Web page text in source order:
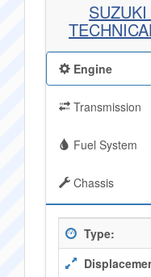
Engine
Transmission
Fuel System
Chassis
Type: